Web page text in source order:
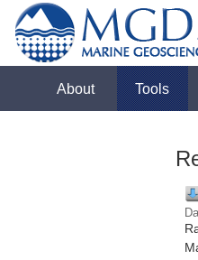
About Tools